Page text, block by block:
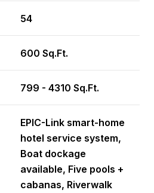
54
600 Sq.Ft.
799 - 4310 Sq.Ft.
EPIC-Link smart-home
hotel service system,
Boat dockage
available, Five pools +
cabanas, Riverwalk